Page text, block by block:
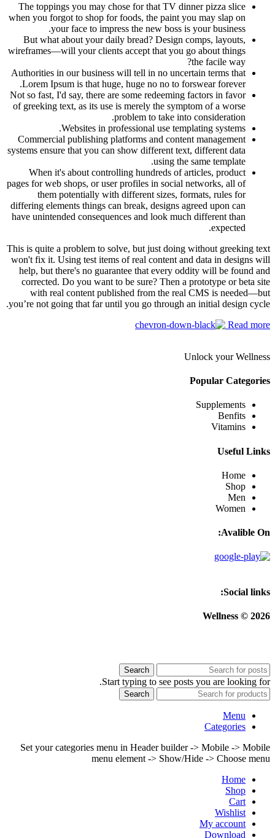
The toppings you may chose for that TV dinner pizza slice
when you forgot to shop for foods, the paint you may slap on
your face to impress the new boss is your business.
But what about your daily bread? Design comps, layouts,
wireframes—will your clients accept that you go about things
the facile way?
Authorities in our business will tell in no uncertain terms that
Lorem Ipsum is that huge, huge no no to forswear forever.
Not so fast, I'd say, there are some redeeming factors in favor
of greeking text, as its use is merely the symptom of a worse
problem to take into consideration.
Websites in professional use templating systems.
Commercial publishing platforms and content management
systems ensure that you can show different text, different data
using the same template.
When it's about controlling hundreds of articles, product
pages for web shops, or user profiles in social networks, all of
them potentially with different sizes, formats, rules for
differing elements things can break, designs agreed upon can
have unintended consequences and look much different than
expected.
This is quite a problem to solve, but just doing without greeking text
won't fix it. Using test items of real content and data in designs will
help, but there's no guarantee that every oddity will be found and
corrected. Do you want to be sure? Then a prototype or beta site
with real content published from the real CMS is needed—but
you’re not going that far until you go through an initial design cycle.
Read more
Unlock your Wellness
Popular Categories
Supplements
Benfits
Vitamins
Useful Links
Home
Shop
Men
Women
Avalible On:
Social links:
Wellness © 2026
Search
Start typing to see posts you are looking for.
Search
Menu
Categories
Set your categories menu in Header builder -> Mobile -> Mobile
menu element -> Show/Hide -> Choose menu
Home
Shop
Cart
Wishlist
My account
Download